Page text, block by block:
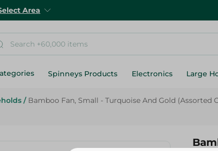
Area
Spinneys Products Electronics Large
/ Bamboo Fan, Small - Turquoise And Gold (Assorted